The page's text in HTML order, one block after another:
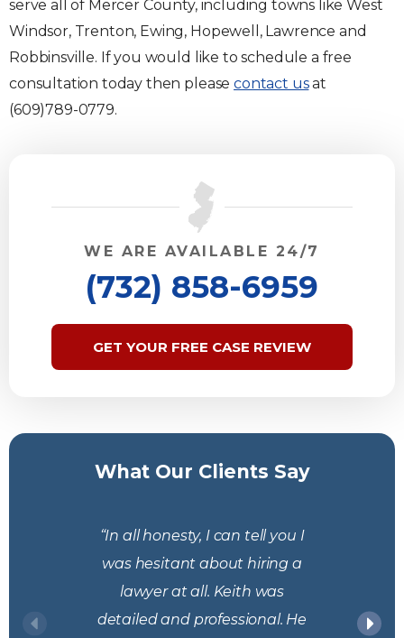
serve all of Mercer County, including towns like West
Windsor, Trenton, Ewing, Hopewell, Lawrence and
Robbinsville. If you would like to schedule a free
consultation today then pleasecontact usat
(609)789-0779.
WE ARE AVAILABLE 24/7
(732) 858-6959
GET YOUR FREE CASE REVIEW
What Our Clients Say
“In all honesty, I can tell you I
was hesitant about hiring a
lawyer at all. Keith was
detailed and professional. He